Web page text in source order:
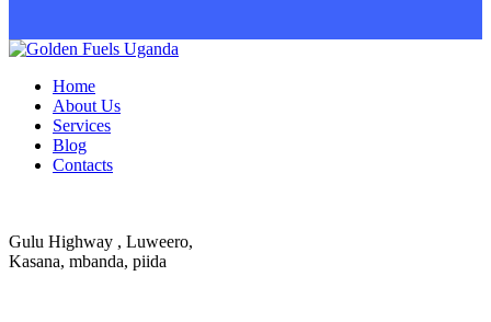
Home
About Us
Services
Blog
Contacts
Gulu Highway , Luweero,
Kasana, mbanda, piida